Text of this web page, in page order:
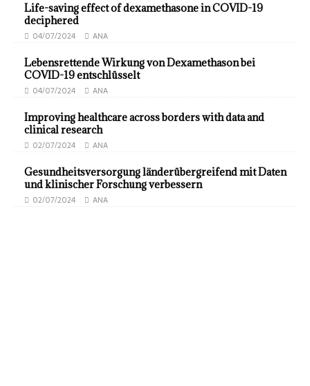
Life-saving effect of dexamethasone in COVID-19
deciphered
04/07/2024 ANA
Lebensrettende Wirkung von Dexamethason bei
COVID-19 entschlüsselt
04/07/2024 ANA
Improving healthcare across borders with data and
clinical research
02/07/2024 ANA
Gesundheitsversorgung länderübergreifend mit Daten
und klinischer Forschung verbessern
02/07/2024 ANA